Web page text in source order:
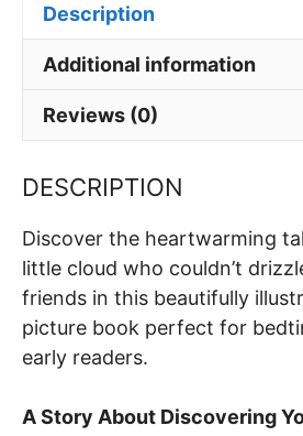
s
A
p
p
e
b
o
o
k
e
st
e
dI
l
Description
Additional information
Reviews (0)
DESCRIPTION
Discover the heartwarming
little cloud who couldn’t
friends in this beautifully
picture book perfect for
early readers.
A Story About Discovering